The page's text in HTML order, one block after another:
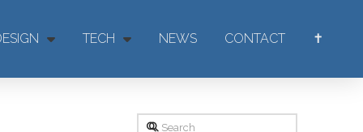
TECH NEWS CONTACT ✝
Search